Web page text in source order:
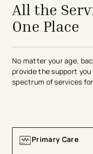
All the
One Place
No matter your age,
provide the support
spectrum of services
Primary Care